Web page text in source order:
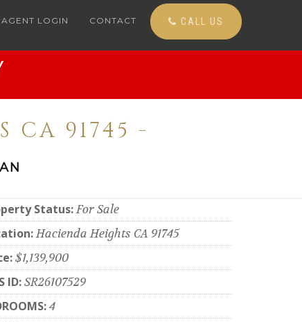
AGENT LOGIN CONTACT CALL US
CA 91745 -
Status:For Sale
Hacienda Heights CA 91745
$1,139,900
ID:SR26107529
4